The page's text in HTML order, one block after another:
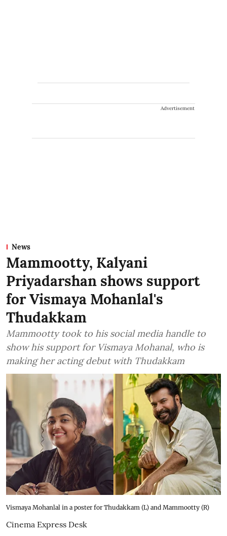
Advertisement
News
Mammootty, Kalyani
Priyadarshan shows support
for Vismaya Mohanlal's
Thudakkam
Mammootty took to his social media handle to
show his support for Vismaya Mohanal, who is
making her acting debut with Thudakkam
Vismaya Mohanlal in a poster for Thudakkam (L) and Mammootty (R)
Cinema Express Desk